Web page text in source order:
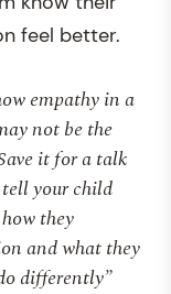
feel better.
empathy in a
not be the
it for a talk
your child
they
and what they
differently”